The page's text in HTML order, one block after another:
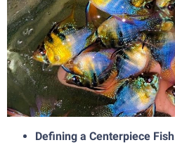
Defining a Centerpiece